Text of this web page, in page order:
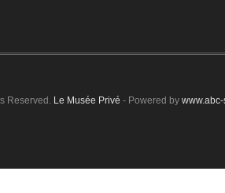
Reserved. Le Musée Privé - Powered by